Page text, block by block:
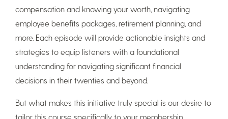
compensation and knowing your worth, navigating
employee benefits packages, retirement planning, and
more. Each episode will provide actionable insights and
strategies to equip listeners with a foundational
understanding for navigating significant financial
decisions in their twenties and beyond.
But what makes this initiative truly special is our desire to
tailor this course specifically to your membership